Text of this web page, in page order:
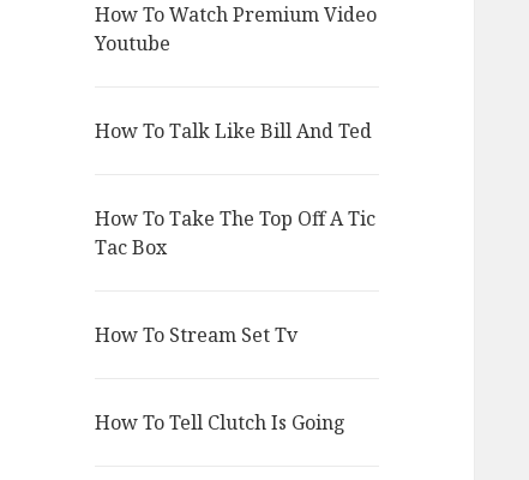
How To Watch Premium Video
Youtube
How To Talk Like Bill And Ted
How To Take The Top Off A Tic
Tac Box
How To Stream Set Tv
How To Tell Clutch Is Going